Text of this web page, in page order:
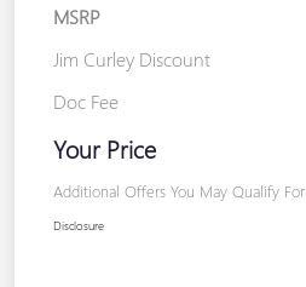
MSRP
Jim Curley Discount
Doc Fee
Your Price
Additional Offers You May Qualify For
Disclosure